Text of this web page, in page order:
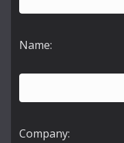
Name:
Company: